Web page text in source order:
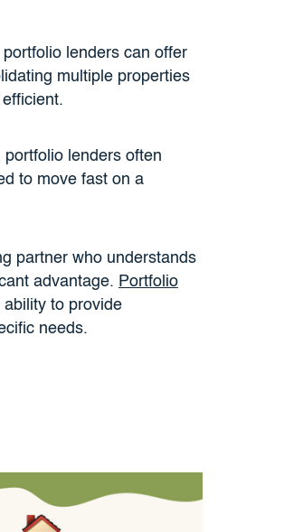
lenders can offer
multiple properties
lenders often
to move fast on a
partner who understands
advantage. Portfolio
to provide
needs.